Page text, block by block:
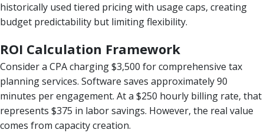
historically used tiered pricing with usage caps, creating
budget predictability but limiting flexibility.
ROI Calculation Framework
Consider a CPA charging $3,500 for comprehensive tax
planning services. Software saves approximately 90
minutes per engagement. At a $250 hourly billing rate, that
represents $375 in labor savings. However, the real value
comes from capacity creation.